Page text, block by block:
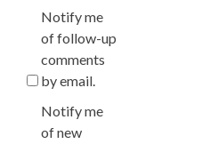
Notify me
of follow-up
comments
by email.
Notify me
of new